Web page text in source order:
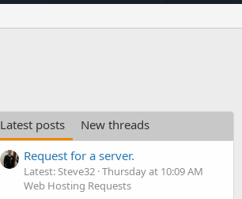
Latest posts
New threads
Request for a server.
Latest: Steve32 Thursday at 10:09 AM
Web Hosting Requests